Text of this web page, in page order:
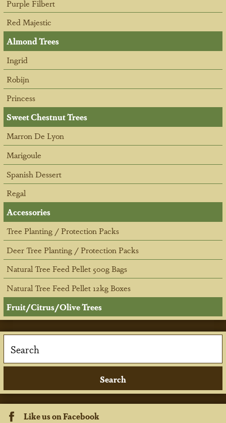
Purple Filbert
Red Majestic
Almond Trees
Ingrid
Robijn
Princess
Sweet Chestnut Trees
Marron De Lyon
Marigoule
Spanish Dessert
Regal
Accessories
Tree Planting / Protection Packs
Deer Tree Planting / Protection Packs
Natural Tree Feed Pellet 500g Bags
Natural Tree Feed Pellet 12kg Boxes
Fruit/Citrus/Olive Trees
Like us on Facebook